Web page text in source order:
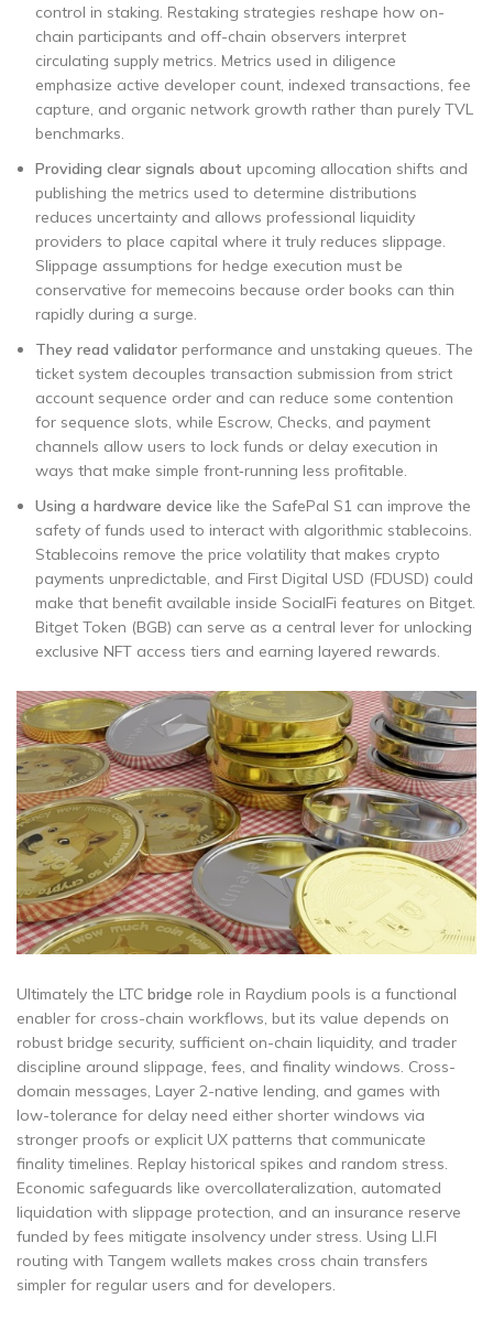
control in staking. Restaking strategies reshape how on-
chain participants and off-chain observers interpret
circulating supply metrics. Metrics used in diligence
emphasize active developer count, indexed transactions, fee
capture, and organic network growth rather than purely TVL
benchmarks.
Providing clear signals about upcoming allocation shifts and
publishing the metrics used to determine distributions
reduces uncertainty and allows professional liquidity
providers to place capital where it truly reduces slippage.
Slippage assumptions for hedge execution must be
conservative for memecoins because order books can thin
rapidly during a surge.
They read validator performance and unstaking queues. The
ticket system decouples transaction submission from strict
account sequence order and can reduce some contention
for sequence slots, while Escrow, Checks, and payment
channels allow users to lock funds or delay execution in
ways that make simple front‑running less profitable.
Using a hardware device like the SafePal S1 can improve the
safety of funds used to interact with algorithmic stablecoins.
Stablecoins remove the price volatility that makes crypto
payments unpredictable, and First Digital USD (FDUSD) could
make that benefit available inside SocialFi features on Bitget.
Bitget Token (BGB) can serve as a central lever for unlocking
exclusive NFT access tiers and earning layered rewards.
Ultimately the LTC bridge role in Raydium pools is a functional
enabler for cross-chain workflows, but its value depends on
robust bridge security, sufficient on-chain liquidity, and trader
discipline around slippage, fees, and finality windows. Cross-
domain messages, Layer 2-native lending, and games with
low-tolerance for delay need either shorter windows via
stronger proofs or explicit UX patterns that communicate
finality timelines. Replay historical spikes and random stress.
Economic safeguards like overcollateralization, automated
liquidation with slippage protection, and an insurance reserve
funded by fees mitigate insolvency under stress. Using LI.FI
routing with Tangem wallets makes cross chain transfers
simpler for regular users and for developers.